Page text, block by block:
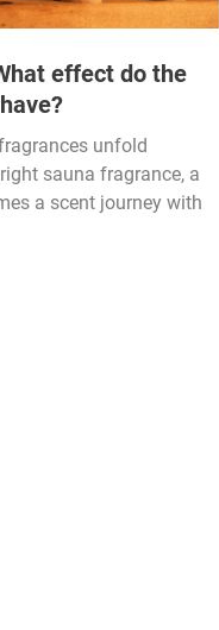
effect do the
unfold
sauna fragrance, a
a scent journey with